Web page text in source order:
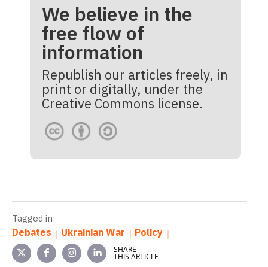
We believe in the
free flow of
information
Republish our articles freely, in
print or digitally, under the
Creative Commons license.
Tagged in:
Debates Ukrainian War Policy
SHARE
THIS ARTICLE